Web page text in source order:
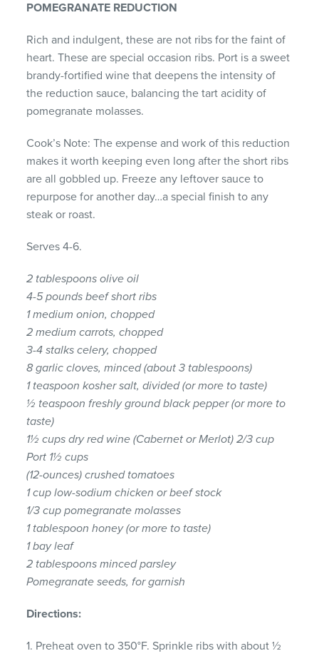
POMEGRANATE REDUCTION
Rich and indulgent, these are not ribs for the faint of
heart. These are special occasion ribs. Port is a sweet
brandy-fortified wine that deepens the intensity of
the reduction sauce, balancing the tart acidity of
pomegranate molasses.
Cook’s Note: The expense and work of this reduction
makes it worth keeping even long after the short ribs
are all gobbled up. Freeze any leftover sauce to
repurpose for another day…a special finish to any
steak or roast.
Serves 4-6.
2 tablespoons olive oil
4-5 pounds beef short ribs
1 medium onion, chopped
2 medium carrots, chopped
3-4 stalks celery, chopped
8 garlic cloves, minced (about 3 tablespoons)
1 teaspoon kosher salt, divided (or more to taste)
½ teaspoon freshly ground black pepper (or more to
taste)
1½ cups dry red wine (Cabernet or Merlot) 2/3 cup
Port 1½ cups
(12-ounces) crushed tomatoes
1 cup low-sodium chicken or beef stock
1/3 cup pomegranate molasses
1 tablespoon honey (or more to taste)
1 bay leaf
2 tablespoons minced parsley
Pomegranate seeds, for garnish
Directions:
1. Preheat oven to 350°F. Sprinkle ribs with about ½